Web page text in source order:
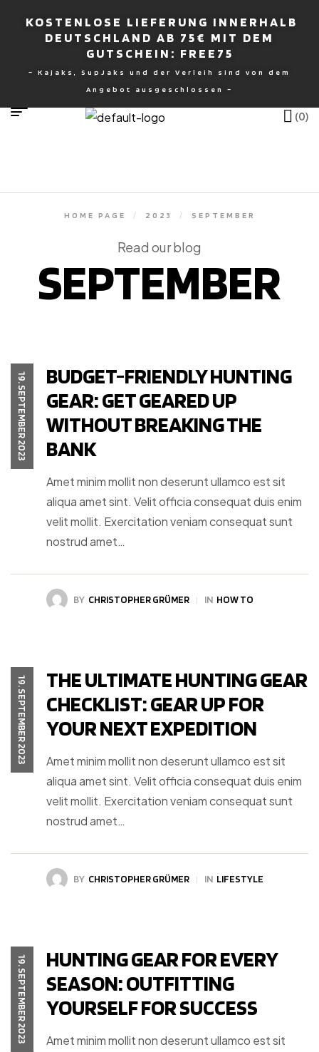
KOSTENLOSE LIEFERUNG INNERHALB
DEUTSCHLAND AB 75€ MIT DEM
GUTSCHEIN: FREE75
– Kajaks, SupJaks und der Verleih sind von dem
Angebot ausgeschlossen –
(0)
HOME PAGE / 2023 / SEPTEMBER
Read our blog
SEPTEMBER
19. SEPTEMBER 2023
BUDGET-FRIENDLY HUNTING
GEAR: GET GEARED UP
WITHOUT BREAKING THE
BANK
Amet minim mollit non deserunt ullamco est sit
aliqua amet sint. Velit officia consequat duis enim
velit mollit. Exercitation veniam consequat sunt
nostrud amet…
BY CHRISTOPHER GRÜMER IN HOW TO
19. SEPTEMBER 2023
THE ULTIMATE HUNTING GEAR
CHECKLIST: GEAR UP FOR
YOUR NEXT EXPEDITION
Amet minim mollit non deserunt ullamco est sit
aliqua amet sint. Velit officia consequat duis enim
velit mollit. Exercitation veniam consequat sunt
nostrud amet…
BY CHRISTOPHER GRÜMER IN LIFESTYLE
19. SEPTEMBER 2023
HUNTING GEAR FOR EVERY
SEASON: OUTFITTING
YOURSELF FOR SUCCESS
Amet minim mollit non deserunt ullamco est sit